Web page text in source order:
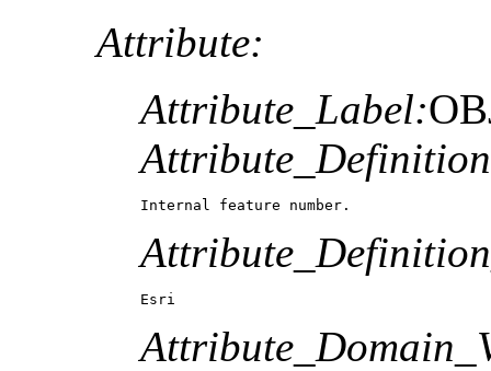
Attribute:
Attribute_Label:
Internal feature number.
Esri